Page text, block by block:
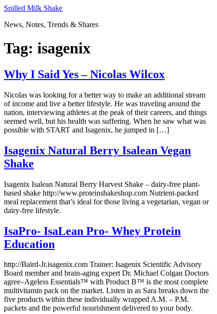
Skip
content
Spilled Milk Shake
News, Notes, Trends & Shares
Tag: isagenix
Why I Said Yes – Nicolas Wilcox
Nicolas was looking for a better way to make an additional stream
of income and live a better lifestyle. He was traveling around the
nation, interviewing athletes at the peak of their careers, and things
seemed well, but his health was suffering. When he saw what was
possible with START and Isagenix, he jumped in […]
Isagenix Natural Berry Isalean Vegan
Shake
Isagenix Isalean Natural Berry Harvest Shake – dairy-free plant-
based shake http://www.proteinshakeshop.com Nutrient-packed
meal replacement that’s ideal for those living a vegetarian, vegan or
dairy-free lifestyle.
IsaPro- IsaLean Pro- Whey Protein
Education
http://Baird-Jr.isagenix.com Trainer: Isagenix Scientific Advisory
Board member and brain-aging expert Dr. Michael Colgan Doctors
agree–Ageless Essentials™ with Product B™ is the most complete
multivitamin pack on the market. Listen in as Sara breaks down the
five products within these individually wrapped A.M. – P.M.
packets and the powerful nourishment delivered to your body.